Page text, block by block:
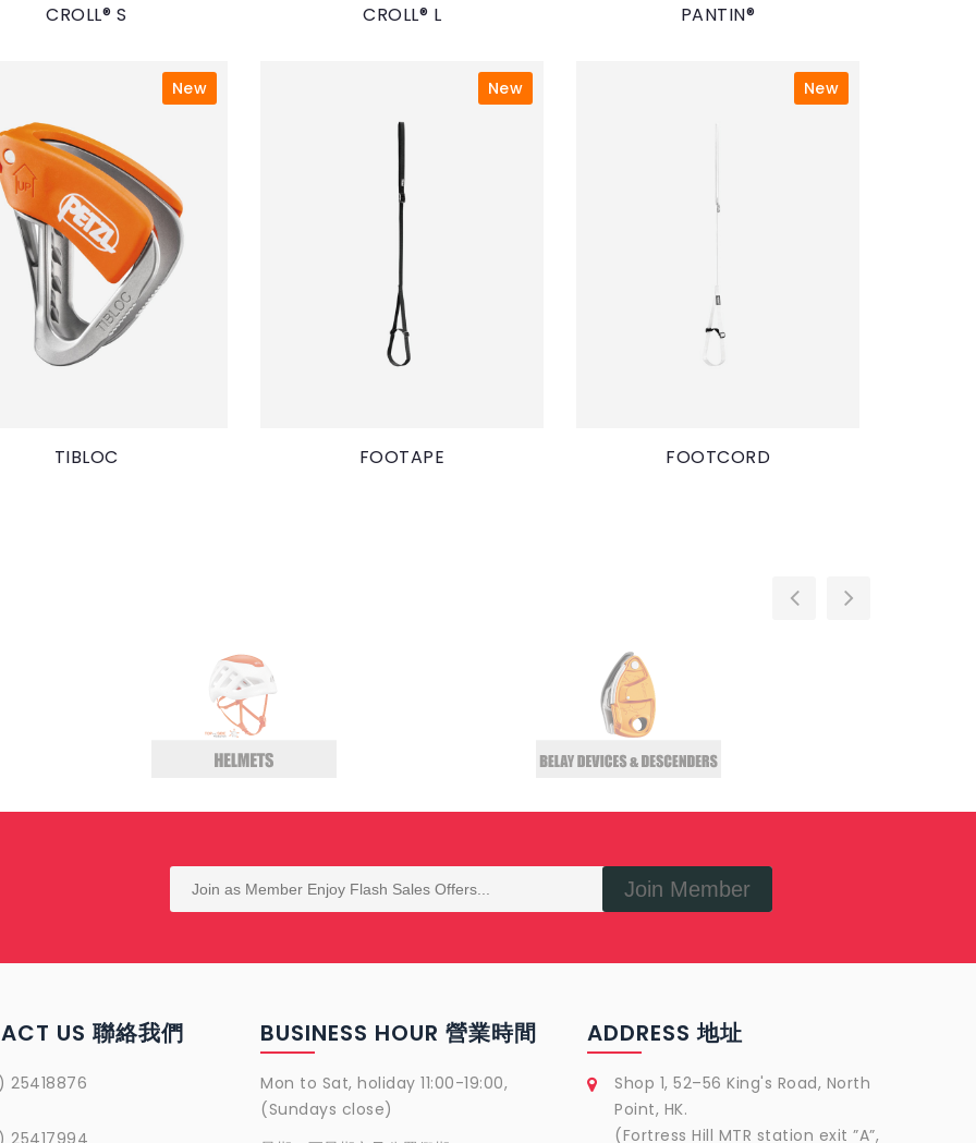
CROLL® S CROLL® L PANTIN®
New
TIBLOC
New
FOOTAPE
New
FOOTCORD
Join Member
US 聯絡我們
25418876
25417994
BUSINESS HOUR 營業時間
Mon to Sat, holiday 11:00-19:00,
(Sundays close)
ADDRESS 地址
Shop 1, 52–56 King's Road, North
Point, HK.
(Fortress Hill MTR station exit ”A”,